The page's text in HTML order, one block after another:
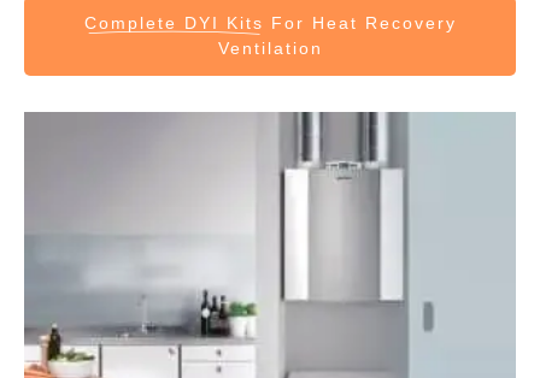
Complete DYI Kits For Heat Recovery
Ventilation